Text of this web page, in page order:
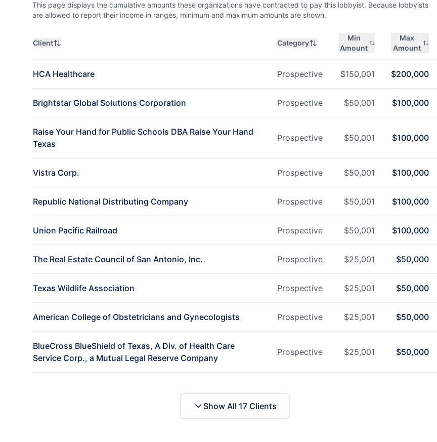
This page displays the cumulative amounts these organizations have contracted to pay this lobbyist. Because lobbyists
are allowed to report their income in ranges, minimum and maximum amounts are shown.
Client Category
Min
Amount
Max
Amount
HCA Healthcare Prospective $150,001 $200,000
Brightstar Global Solutions Corporation Prospective $50,001 $100,000
Raise Your Hand for Public Schools DBA Raise Your Hand
Texas
Prospective $50,001 $100,000
Vistra Corp. Prospective $50,001 $100,000
Republic National Distributing Company Prospective $50,001 $100,000
Union Pacific Railroad Prospective $50,001 $100,000
The Real Estate Council of San Antonio, Inc. Prospective $25,001 $50,000
Texas Wildlife Association Prospective $25,001 $50,000
American College of Obstetricians and Gynecologists Prospective $25,001 $50,000
BlueCross BlueShield of Texas, A Div. of Health Care
Service Corp., a Mutual Legal Reserve Company
Prospective $25,001 $50,000
Show All 17Clients